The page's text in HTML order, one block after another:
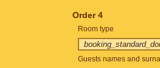
Order 4
Room type
Guests names and